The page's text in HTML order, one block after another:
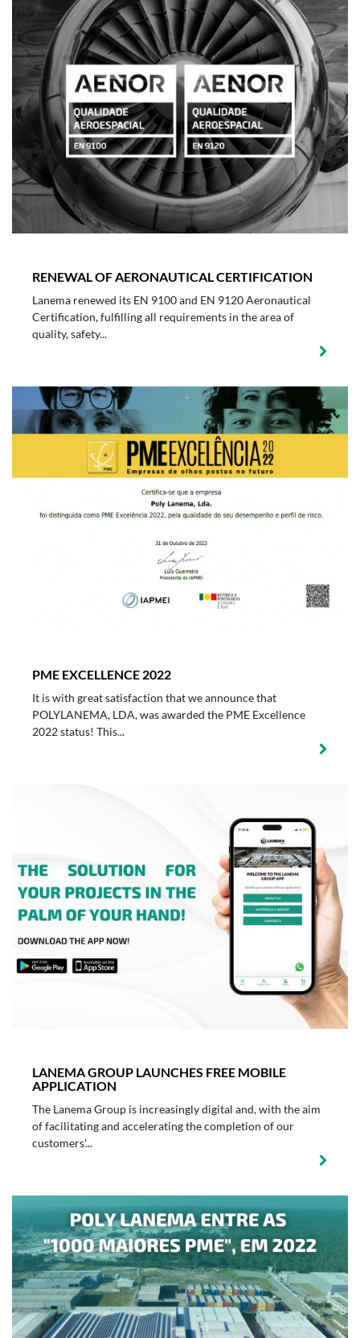
RENEWAL OF AERONAUTICAL CERTIFICATION
Lanema renewed its EN 9100 and EN 9120 Aeronautical
Certification, fulfilling all requirements in the area of
quality, safety...
PME EXCELLENCE 2022
It is with great satisfaction that we announce that
POLYLANEMA, LDA, was awarded the PME Excellence
2022 status! This...
LANEMA GROUP LAUNCHES FREE MOBILE
APPLICATION
The Lanema Group is increasingly digital and, with the aim
of facilitating and accelerating the completion of our
customers'...